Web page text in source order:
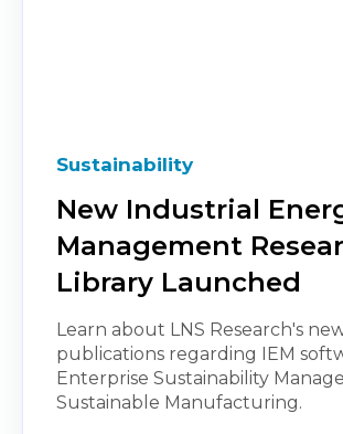
Sustainability
New Industrial
Management
Library Launched
Learn about LNS Research's
publications regarding IEM
Enterprise Sustainability
Sustainable Manufacturing.